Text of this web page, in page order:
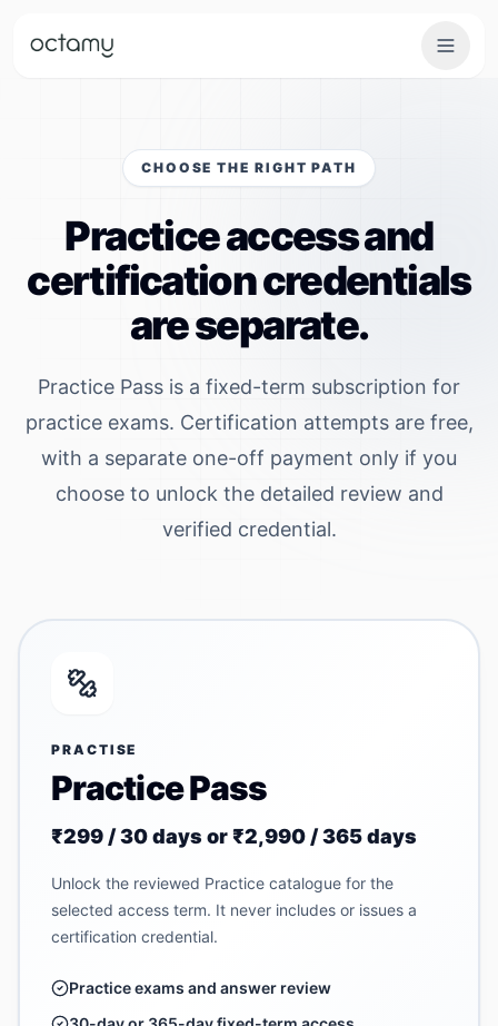
CHOOSE THE RIGHT PATH
Practice access and
certification credentials
are separate.
Practice Pass is a fixed-term subscription for
practice exams. Certification attempts are free,
with a separate one-off payment only if you
choose to unlock the detailed review and
verified credential.
PRACTISE
Practice Pass
₹299 / 30 days or ₹2,990 / 365 days
Unlock the reviewed Practice catalogue for the
selected access term. It never includes or issues a
certification credential.
Practice exams and answer review